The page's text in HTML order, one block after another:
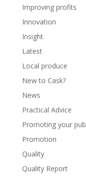
Improving profits
Innovation
Insight
Latest
Local produce
New to Cask?
News
Practical Advice
Promoting your pub
Promotion
Quality
Quality Report